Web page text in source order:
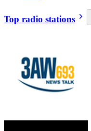
Top radio stations